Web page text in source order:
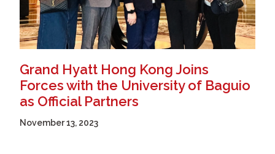
Grand Hyatt Hong Kong Joins
Forces with the University of Baguio
as Official Partners
November 13, 2023